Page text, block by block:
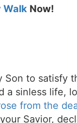
Walk Now!
Son to satisfy
a sinless life,
from the
Savior,